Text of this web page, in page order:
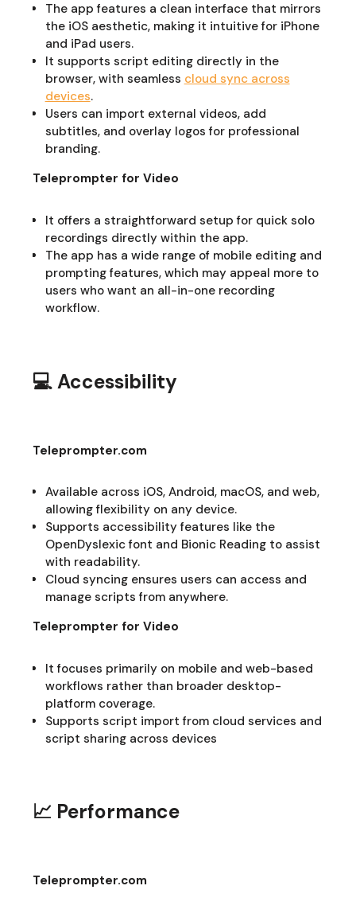
The app features a clean interface that mirrors
the iOS aesthetic, making it intuitive for iPhone
and iPad users.
It supports script editing directly in the
browser, with seamless cloud sync across
devices.
Users can import external videos, add
subtitles, and overlay logos for professional
branding.
Teleprompter for Video
It offers a straightforward setup for quick solo
recordings directly within the app.
The app has a wide range of mobile editing and
prompting features, which may appeal more to
users who want an all-in-one recording
workflow.
💻 Accessibility
Teleprompter.com
Available across iOS, Android, macOS, and web,
allowing flexibility on any device.
Supports accessibility features like the
OpenDyslexic font and Bionic Reading to assist
with readability.
Cloud syncing ensures users can access and
manage scripts from anywhere.
Teleprompter for Video
It focuses primarily on mobile and web-based
workflows rather than broader desktop-
platform coverage.
Supports script import from cloud services and
script sharing across devices
📈 Performance
Teleprompter.com